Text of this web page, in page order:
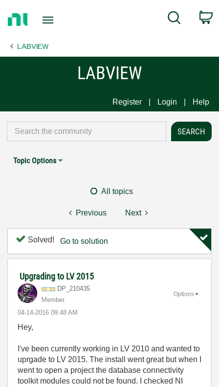
Page
Search
LABVIEW
LABVIEW
Register Login Help
Topic Options
All topics
Previous Next
Solved! Go to solution
Upgrading to LV 2015
DP_210435
Member
‎04-14-2016 09:48 AM
Options
Hey,
I've been currently working in LV 2010 and wanted to
uprgade to LV 2015. The install went great but when I
went to open a project the database connectivity
toolkit modules could not be found. I checked NI